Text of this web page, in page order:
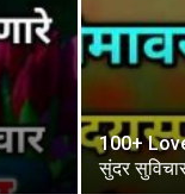
100+
सुंदर